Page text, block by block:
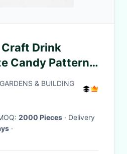
Drink
Candy Pattern
Pad
& BUILDING
MOQ: 2000 Pieces · Delivery
·